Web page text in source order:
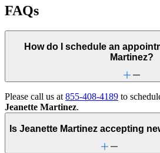
FAQs
How do I schedule an
Martinez?
Please call us at 855-408-4189 to
Jeanette Martinez.
Is Jeanette Martinez accepting